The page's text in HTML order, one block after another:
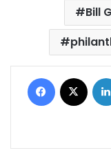
Bill
Facebook